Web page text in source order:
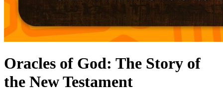
Oracles of God: The Story of
the New Testament